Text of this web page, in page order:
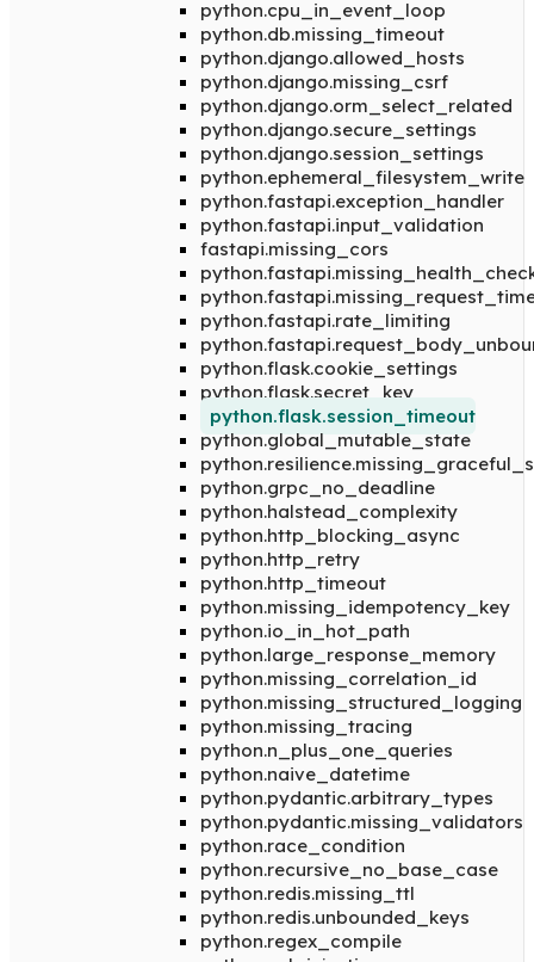
python.cpu_in_event_loop
python.db.missing_timeout
python.django.allowed_hosts
python.django.missing_csrf
python.django.orm_select_related
python.django.secure_settings
python.django.session_settings
python.ephemeral_filesystem_write
python.fastapi.exception_handler
python.fastapi.input_validation
fastapi.missing_cors
python.fastapi.rate_limiting
python.flask.cookie_settings
python.flask.secret_key
python.flask.session_timeout
python.global_mutable_state
python.grpc_no_deadline
python.halstead_complexity
python.http_blocking_async
python.http_retry
python.http_timeout
python.missing_idempotency_key
python.io_in_hot_path
python.large_response_memory
python.missing_correlation_id
python.missing_structured_logging
python.missing_tracing
python.n_plus_one_queries
python.naive_datetime
python.pydantic.arbitrary_types
python.pydantic.missing_validators
python.race_condition
python.recursive_no_base_case
python.redis.missing_ttl
python.redis.unbounded_keys
python.regex_compile